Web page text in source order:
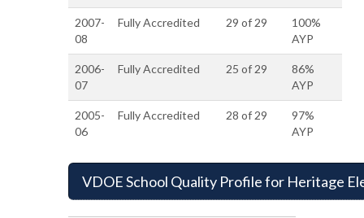
2007-
08
Fully Accredited 29 of 29
100%
AYP
2006-
07
Fully Accredited 25 of 29
86%
AYP
2005-
06
Fully Accredited 28 of 29
97%
AYP
VDOE School Quality Profile for Heritage